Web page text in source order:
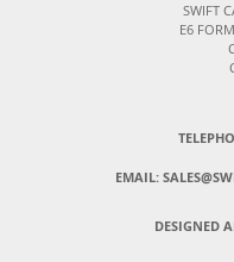
SWIFT
E6
EMAIL:
DESIGNED